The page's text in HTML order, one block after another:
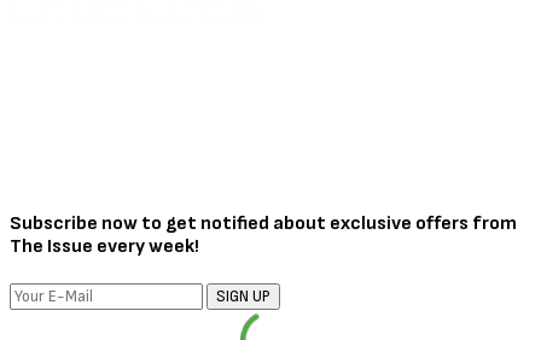
Subscribe now to get notified about exclusive offers from
The Issue every week!
SIGN UP